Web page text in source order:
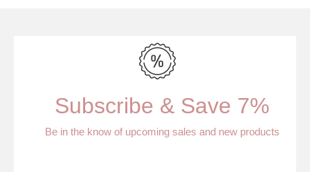
Subscribe & Save 7%
Be in the know of upcoming sales and new products